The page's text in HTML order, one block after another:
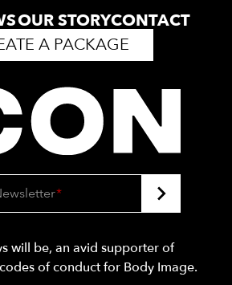
OUR STORYCONTACT
A PACKAGE
*
will be, an avid supporter of
of conduct for Body Image.